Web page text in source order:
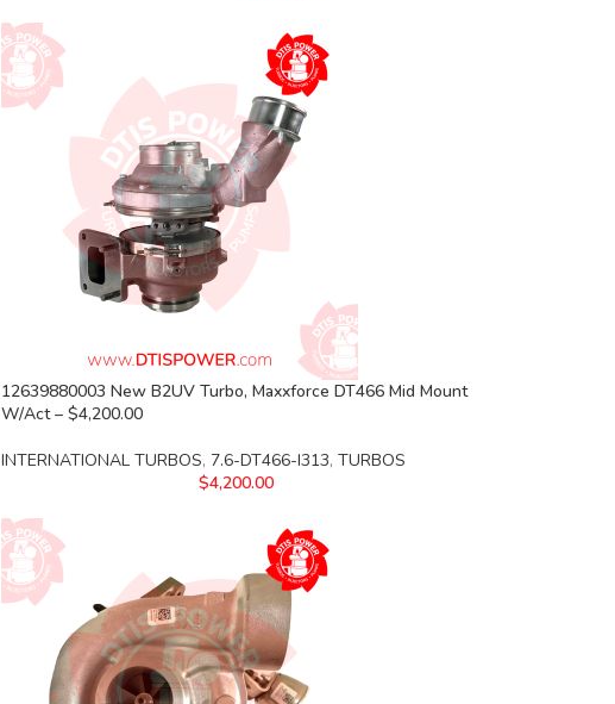
12639880003 New B2UV Turbo, Maxxforce DT466 Mid Mount
W/Act – $4,200.00
INTERNATIONAL TURBOS, 7.6-DT466-I313, TURBOS
$4,200.00